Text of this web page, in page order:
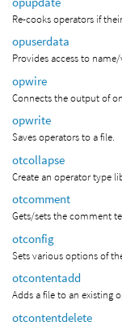
Re-cooks operators if
opuserdata
Provides access to
opwire
Connects the output of
opwrite
Saves operators to a file.
otcollapse
Create an operator type
otcomment
Gets/sets the comment
otconfig
Sets various options of
otcontentadd
Adds a file to an existing
otcontentdelete